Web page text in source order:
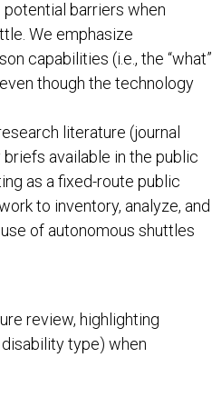
barriers when
We emphasize
capabilities (i.e., the “what”
though the technology
literature (journal
available in the public
as a fixed-route public
to inventory, analyze, and
of autonomous shuttles
review, highlighting
type) when